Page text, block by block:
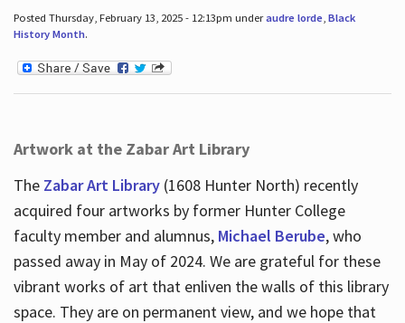
Posted Thursday, February 13, 2025 - 12:13pm underaudre lorde, Black
History Month.
Artwork at the Zabar Art Library
The Zabar Art Library(1608 Hunter North) recently
acquired four artworks by former Hunter College
faculty member and alumnus, Michael Berube, who
passed away in May of 2024. We are grateful for these
vibrant works of art that enliven the walls of this library
space. They are on permanent view, and we hope that